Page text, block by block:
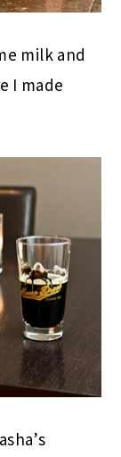
milk and
I made